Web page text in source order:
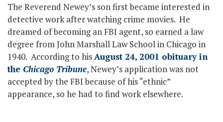
The Reverend Newey’s son first became interested in
detective work after watching crime movies. He
dreamed of becoming an FBI agent, so earned a law
degree from John Marshall Law School in Chicago in
1940. According to hisAugust 24, 2001 obituary in
the Chicago Tribune, Newey’s application was not
accepted by the FBI because of his “ethnic”
appearance, so he had to find work elsewhere.